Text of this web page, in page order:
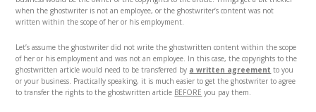
when the ghostwriter is not an employee, or the ghostwriter’s content was not
written within the scope of her or his employment.
Let’s assume the ghostwriter did not write the ghostwritten content within the scope
of her or his employment and was not an employee. In this case, the copyrights to the
ghostwritten article would need to be transferred by a written agreement to you
or your business. Practically speaking, it is much easier to get the ghostwriter to agree
to transfer the rights to the ghostwritten article BEFORE you pay them.